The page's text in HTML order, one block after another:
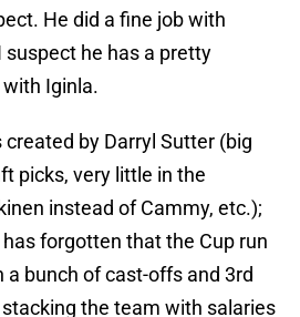
He did a fine job with
suspect he has a pretty
Iginla.
by Darryl Sutter (big
picks, very little in the
instead of Cammy, etc.);
forgotten that the Cup run
a bunch of cast-offs and 3rd
stacking the team with salaries